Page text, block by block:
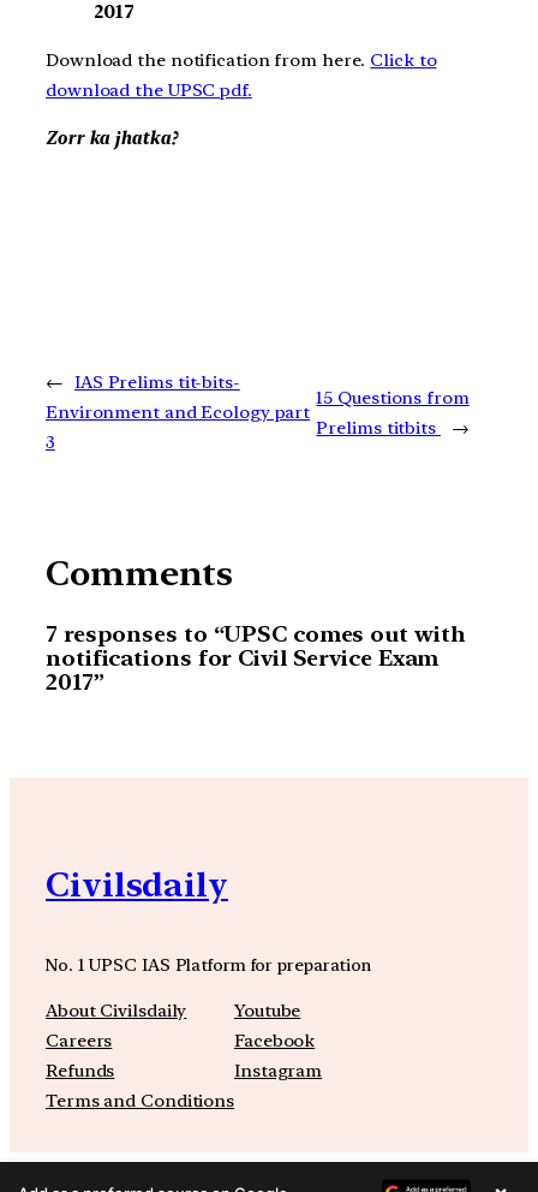
2017
Download the notification from here. Click to
download the UPSC pdf.
Zorr ka jhatka?
← IAS Prelims tit-bits-
Environment and Ecology part
3
15 Questions from
Prelims titbits
→
Comments
7 responses to “UPSC comes out with
notifications for Civil Service Exam
2017”
Civilsdaily
No. 1 UPSC IAS Platform for preparation
About Civilsdaily
Careers
Refunds
Terms and Conditions
Youtube
Facebook
Instagram